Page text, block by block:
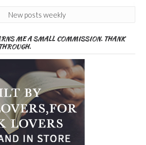
New posts weekly
ME A SMALL COMMISSION. THANK